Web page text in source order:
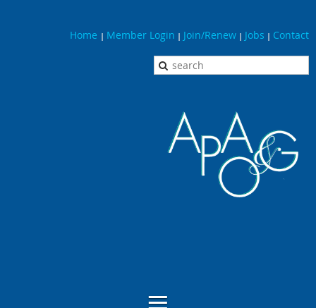
Home | Member Login | Join/Renew | Jobs | Contact